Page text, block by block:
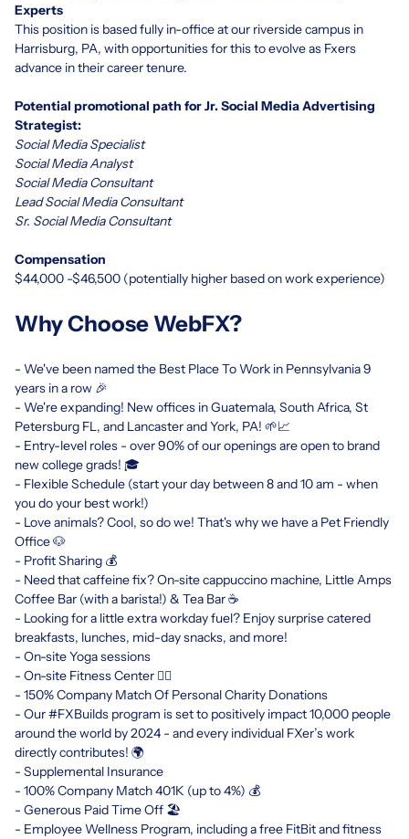
Experts
This position is based fully in-office atour riverside campus in
Harrisburg, PA, with opportunities for this to evolve as Fxers
advance in their career tenure.
Potential promotional path for Jr. Social Media Advertising
Strategist:
Social Media Specialist
Social Media Analyst
Social Media Consultant
Lead Social Media Consultant
Sr. Social Media Consultant
Compensation
$44,000 -$46,500 (potentially higher based on work experience)
Why Choose WebFX?
- We've been named the Best Place To Work in Pennsylvania 9
years in a row 🎉
- We're expanding! New offices in Guatemala, South Africa, St
Petersburg FL, and Lancaster and York, PA! 🌱📈
- Entry-level roles - over 90% of our openings are open to brand
new college grads! 🎓
- Flexible Schedule (start your day between 8 and 10 am - when
you do your best work!)
- Love animals? Cool, so do we! That's why we have a Pet Friendly
Office 🐶
- Profit Sharing 💰
- Need that caffeine fix? On-site cappuccino machine, Little Amps
Coffee Bar (with a barista!) & Tea Bar ☕
- Looking for a little extra workday fuel? Enjoy surprise catered
breakfasts, lunches, mid-day snacks, and more!
- On-site Yoga sessions
- On-site Fitness Center 🏋️‍♀️
- 150% Company Match Of Personal Charity Donations
- Our #FXBuilds program is set to positively impact 10,000 people
around the world by 2024 - and every individual FXer’s work
directly contributes! 🌍
- Supplemental Insurance
- 100% Company Match 401K (up to 4%) 💰
- Generous Paid Time Off 🏖
- Employee Wellness Program, including a free FitBit and fitness